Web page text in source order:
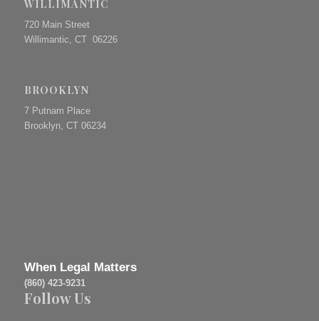
WILLIMANTIC
720 Main Street
Willimantic, CT 06226
BROOKLYN
7 Putnam Place
Brooklyn, CT 06234
When Legal Matters
(860) 423-9231
Follow Us